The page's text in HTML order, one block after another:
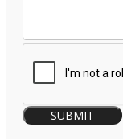
SUBMIT